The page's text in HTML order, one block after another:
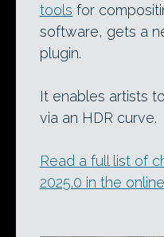
tools for
software, gets a
plugin.
It enables artists
via an HDR curve.
Read a full list of
2025.0 in the